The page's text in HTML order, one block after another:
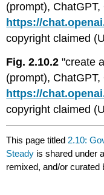
(prompt),
https://
copyright claimed
Fig. 2.10.2 "create
(prompt),
https://
copyright claimed
This page titled 2.10:
Steady is shared under
remixed, and/or curated